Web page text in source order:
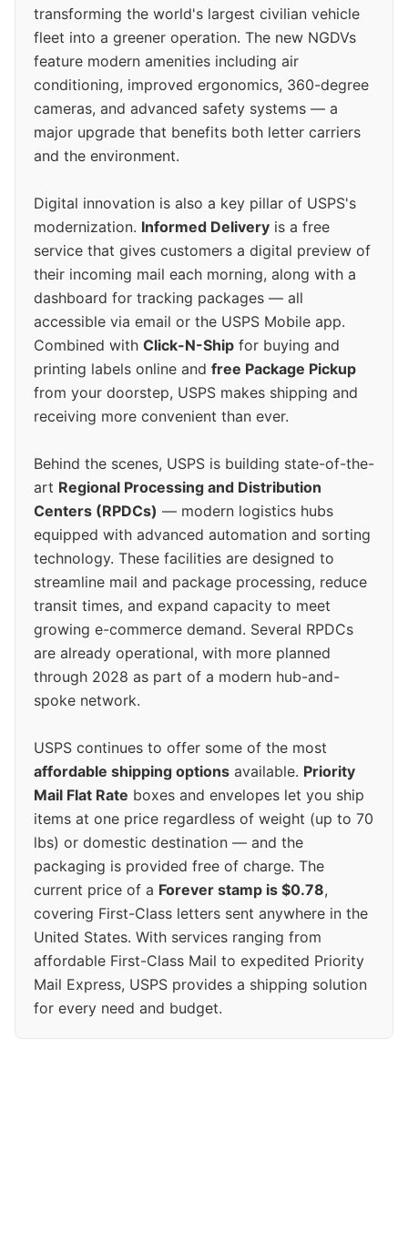
transforming the world's largest civilian vehicle
fleet into a greener operation. The new NGDVs
feature modern amenities including air
conditioning, improved ergonomics, 360-degree
cameras, and advanced safety systems — a
major upgrade that benefits both letter carriers
and the environment.
Digital innovation is also a key pillar of USPS's
modernization. Informed Delivery is a free
service that gives customers a digital preview of
their incoming mail each morning, along with a
dashboard for tracking packages — all
accessible via email or the USPS Mobile app.
Combined with Click-N-Ship for buying and
printing labels online and free Package Pickup
from your doorstep, USPS makes shipping and
receiving more convenient than ever.
Behind the scenes, USPS is building state-of-the-
art Regional Processing and Distribution
Centers (RPDCs) — modern logistics hubs
equipped with advanced automation and sorting
technology. These facilities are designed to
streamline mail and package processing, reduce
transit times, and expand capacity to meet
growing e-commerce demand. Several RPDCs
are already operational, with more planned
through 2028 as part of a modern hub-and-
spoke network.
USPS continues to offer some of the most
affordable shipping options available. Priority
Mail Flat Rate boxes and envelopes let you ship
items at one price regardless of weight (up to 70
lbs) or domestic destination — and the
packaging is provided free of charge. The
current price of a Forever stamp is $0.78,
covering First-Class letters sent anywhere in the
United States. With services ranging from
affordable First-Class Mail to expedited Priority
Mail Express, USPS provides a shipping solution
for every need and budget.